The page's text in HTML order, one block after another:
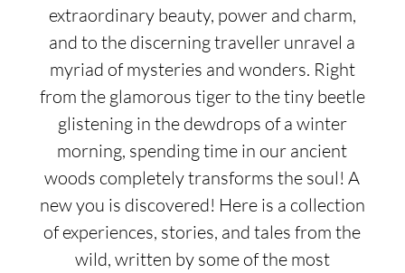
extraordinary beauty, power and charm,
and to the discerning traveller unravel a
myriad of mysteries and wonders. Right
from the glamorous tiger to the tiny beetle
glistening in the dewdrops of a winter
morning, spending time in our ancient
woods completely transforms the soul! A
new you is discovered! Here is a collection
of experiences, stories, and tales from the
wild, written by some of the most